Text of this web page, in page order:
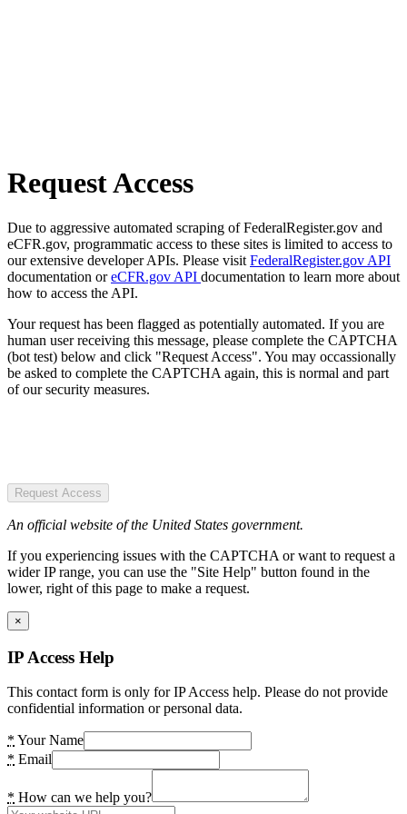
Request Access
Due to aggressive automated scraping of FederalRegister.gov and
eCFR.gov, programmatic access to these sites is limited to access to
our extensive developer APIs. Please visit FederalRegister.gov API
documentation oreCFR.gov API documentation to learn more about
how to access the API.
Your request has been flagged as potentially automated. If you are
human user receiving this message, please complete the CAPTCHA
(bot test) below and click "Request Access". You may occassionally
be asked to complete the CAPTCHA again, this is normal and part
of our security measures.
Request Access
An official website of the United States government.
If you experiencing issues with the CAPTCHA or want to request a
wider IP range, you can use the "Site Help" button found in the
lower, right of this page to make a request.
×
IP Access Help
This contact form is only for IP Access help. Please do not provide
confidential information or personal data.
* Your Name
* Email
* How can we help you?